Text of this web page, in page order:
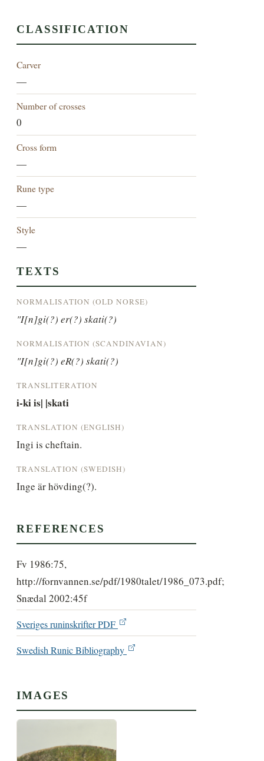
CLASSIFICATION
Carver
—
Number of crosses
0
Cross form
—
Rune type
—
Style
—
TEXTS
NORMALISATION (OLD NORSE)
"I[n]gi(?) er(?) skati(?)
NORMALISATION (SCANDINAVIAN)
"I[n]gi(?) eR(?) skati(?)
TRANSLITERATION
i-ki is| |skati
TRANSLATION (ENGLISH)
Ingi is cheftain.
TRANSLATION (SWEDISH)
Inge är hövding(?).
REFERENCES
Fv 1986:75,
http://fornvannen.se/pdf/1980talet/1986_073.pdf;
Snædal 2002:45f
Sveriges runinskrifter PDF
Swedish Runic Bibliography
IMAGES